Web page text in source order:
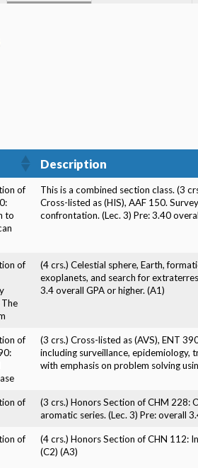
Description
of
to
This is a combined section class. (3
Cross-listed as (HIS), AAF 150.
confrontation. (Lec. 3) Pre: 3.40
of
(4 crs.) Celestial sphere, Earth,
exoplanets, and search for
3.4 overall GPA or higher. (A1)
of
(3 crs.) Cross-listed as (AVS), ENT
including surveillance, epidemiology,
with emphasis on problem solving
of
(3 crs.) Honors Section of CHM 228:
aromatic series. (Lec. 3) Pre: overall
of
(4 crs.) Honors Section of CHN 112:
(C2) (A3)